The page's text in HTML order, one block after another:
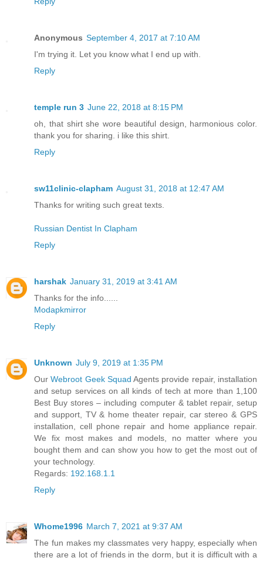
Anonymous September 4, 2017 at 7:10 AM
I'm trying it. Let you know what I end up with.
Reply
temple run 3 June 22, 2018 at 8:15 PM
oh, that shirt she wore beautiful design, harmonious color.
thank you for sharing. i like this shirt.
Reply
sw11clinic-clapham August 31, 2018 at 12:47 AM
Thanks for writing such great texts.
Russian Dentist In Clapham
Reply
harshak January 31, 2019 at 3:41 AM
Thanks for the info......
Modapkmirror
Reply
Unknown July 9, 2019 at 1:35 PM
OurWebroot Geek Squad Agents provide repair, installation
and setup services on all kinds of tech at more than 1,100
Best Buy stores – including computer & tablet repair, setup
and support, TV & home theater repair, car stereo & GPS
installation, cell phone repair and home appliance repair.
We fix most makes and models, no matter where you
bought them and can show you how to get the most out of
your technology.
Regards: 192.168.1.1
Reply
Whome1996 March 7, 2021 at 9:37 AM
The fun makes my classmates very happy, especially when
there are a lot of friends in the dorm, but it is difficult with a